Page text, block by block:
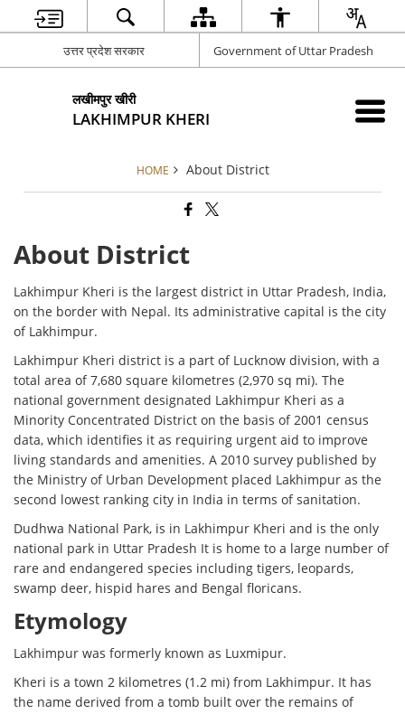
उत्तर प्रदेश सरकार Government of Uttar Pradesh
लखीमपुर खीरी
LAKHIMPUR KHERI
HOME About District
About District
Lakhimpur Kheri is the largest district in Uttar Pradesh, India,
on the border with Nepal. Its administrative capital is the city
of Lakhimpur.
Lakhimpur Kheri district is a part of Lucknow division, with a
total area of 7,680 square kilometres (2,970 sq mi). The
national government designated Lakhimpur Kheri as a
Minority Concentrated District on the basis of 2001 census
data, which identifies it as requiring urgent aid to improve
living standards and amenities. A 2010 survey published by
the Ministry of Urban Development placed Lakhimpur as the
second lowest ranking city in India in terms of sanitation.
Dudhwa National Park, is in Lakhimpur Kheri and is the only
national park in Uttar Pradesh It is home to a large number of
rare and endangered species including tigers, leopards,
swamp deer, hispid hares and Bengal floricans.
Etymology
Lakhimpur was formerly known as Luxmipur.
Kheri is a town 2 kilometres (1.2 mi) from Lakhimpur. It has
the name derived from a tomb built over the remains of